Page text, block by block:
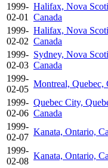
1999-
02-01
Halifax, Nova
Canada
1999-
02-02
Halifax, Nova
Canada
1999-
02-03
Sydney, Nova
Canada
1999-
02-05
Montreal, Quebec,
1999-
02-06
Quebec City,
Canada
1999-
02-07
Kanata, Ontario,
1999-
02-08
Kanata, Ontario,